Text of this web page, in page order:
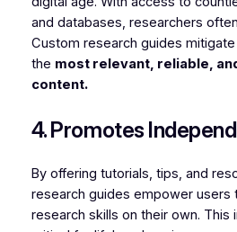
and databases, researchers
Custom research guides
the most relevant, reliable,
content.
4. Promotes
By offering tutorials, tips, and
research guides empower users
research skills on their own. This